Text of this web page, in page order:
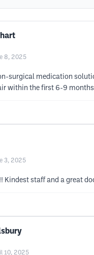
8, 2025
surgical medication
within the first 6-9
3, 2025
Kindest staff and a great
10, 2025